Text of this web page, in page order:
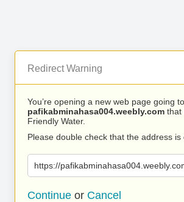
Redirect Warning
You’re opening a new web page going
pafikabminahasa004.weebly.com that
Friendly Water.
Please double check that the address is
https://
Continue or Cancel